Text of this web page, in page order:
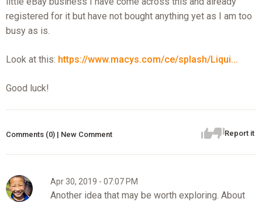
registered for it but have not bought anything yet as I am too
busy as is.
Look at this: https://www.macys.com/ce/splash/Liqui...
Good luck!
Report it
Comments (0) | New Comment
Apr 30, 2019 - 07:07 PM
Another idea that may be worth exploring. About